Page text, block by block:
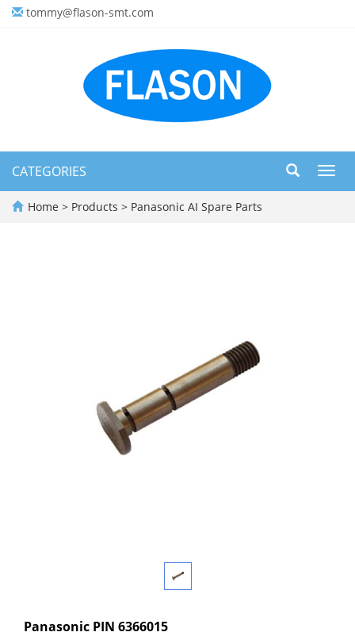
tommy@flason-smt.com
CATEGORIES
Home > Products > Panasonic AI Spare Parts
Panasonic PIN 6366015